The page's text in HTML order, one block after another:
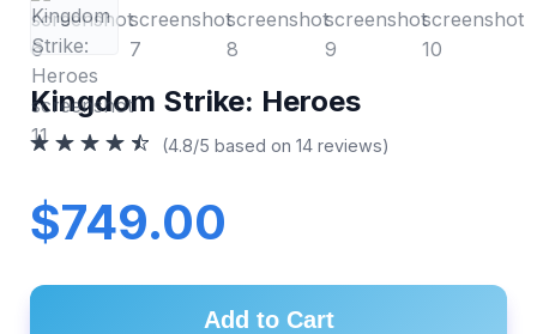
Kingdom Strike: Heroes
(4.8/5 based on 14 reviews)
$749.00
Add to Cart